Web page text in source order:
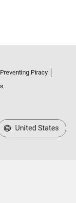
Preventing Piracy
United States